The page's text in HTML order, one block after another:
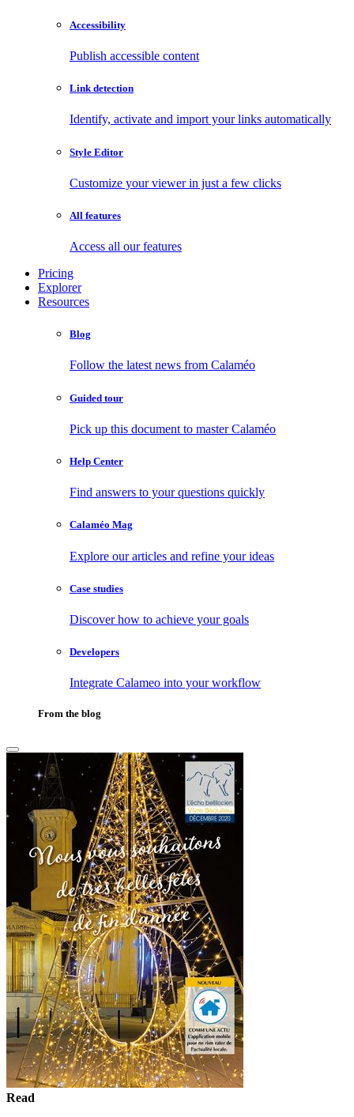
Accessibility
Publish accessible content
Link detection
Identify, activate and import your links automatically
Style Editor
Customize your viewer in just a few clicks
All features
Access all our features
Pricing
Explorer
Resources
Blog
Follow the latest news from Calaméo
Guided tour
Pick up this document to master Calaméo
Help Center
Find answers to your questions quickly
Calaméo Mag
Explore our articles and refine your ideas
Case studies
Discover how to achieve your goals
Developers
Integrate Calameo into your workflow
From the blog
Read